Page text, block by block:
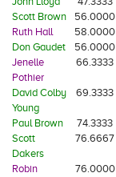
Scott Brown
56.0000
Ruth Hall
58.0000
Don Gaudet
56.0000
Jenelle
Pothier
66.3333
David Colby
Young
69.3333
Paul Brown 74.3333
Scott
Dakers
76.6667
Robin
76.0000